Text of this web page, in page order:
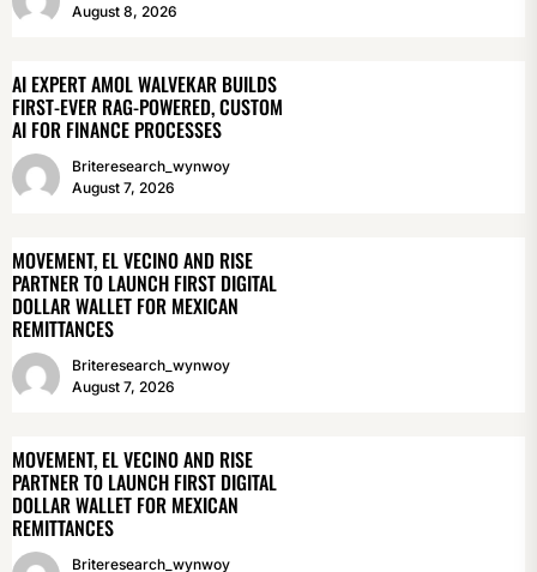
August 8, 2026
AI EXPERT AMOL WALVEKAR BUILDS
FIRST-EVER RAG-POWERED, CUSTOM
AI FOR FINANCE PROCESSES
Briteresearch_wynwoy
August 7, 2026
MOVEMENT, EL VECINO AND RISE
PARTNER TO LAUNCH FIRST DIGITAL
DOLLAR WALLET FOR MEXICAN
REMITTANCES
Briteresearch_wynwoy
August 7, 2026
MOVEMENT, EL VECINO AND RISE
PARTNER TO LAUNCH FIRST DIGITAL
DOLLAR WALLET FOR MEXICAN
REMITTANCES
Briteresearch_wynwoy